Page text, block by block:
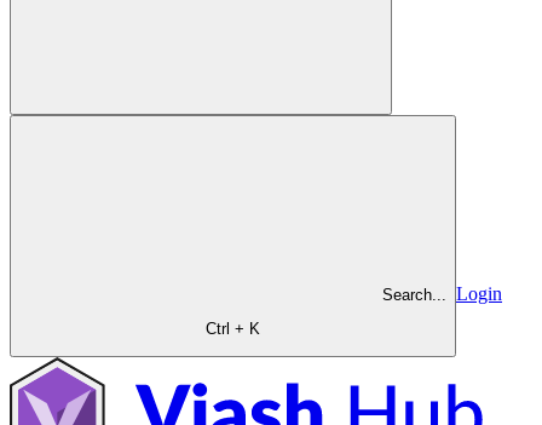
Search...
Ctrl + K
Login